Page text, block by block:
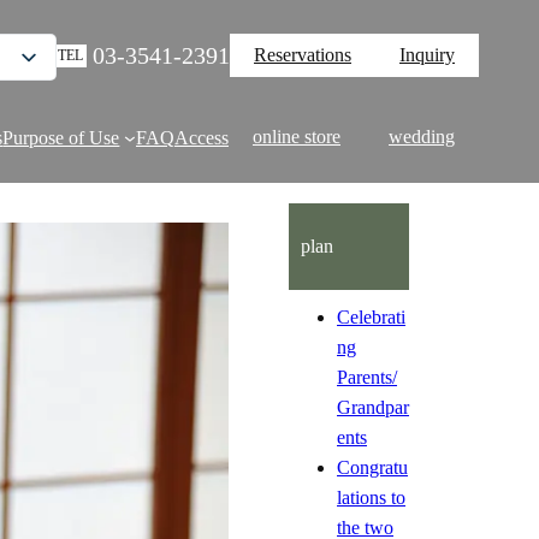
TEL 03-3541-2391 Reservations Inquiry
Purpose of Use FAQAccess online store wedding
plan
Celebrati
ng
Parents/
Grandpar
ents
Congratu
lations to
the two